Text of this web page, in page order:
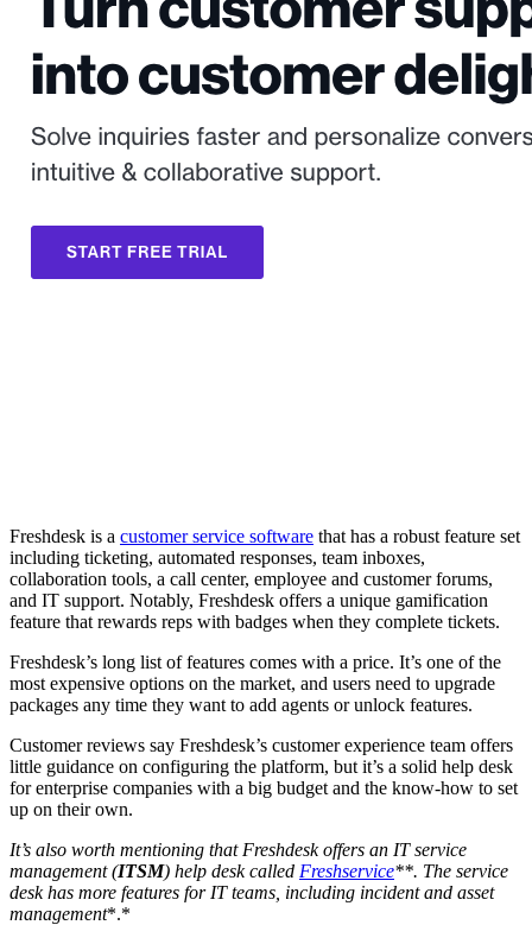
Freshdesk is a customer service software that has a robust feature set
including ticketing, automated responses, team inboxes,
collaboration tools, a call center, employee and customer forums,
and IT support. Notably, Freshdesk offers a unique gamification
feature that rewards reps with badges when they complete tickets.
Freshdesk’s long list of features comes with a price. It’s one of the
most expensive options on the market, and users need to upgrade
packages any time they want to add agents or unlock features.
Customer reviews say Freshdesk’s customer experience team offers
little guidance on configuring the platform, but it’s a solid help desk
for enterprise companies with a big budget and the know-how to set
up on their own.
It’s also worth mentioning that Freshdesk offers an IT service
management (ITSM) help desk called Freshservice**. The service
desk has more features for IT teams, including incident and asset
management*.*